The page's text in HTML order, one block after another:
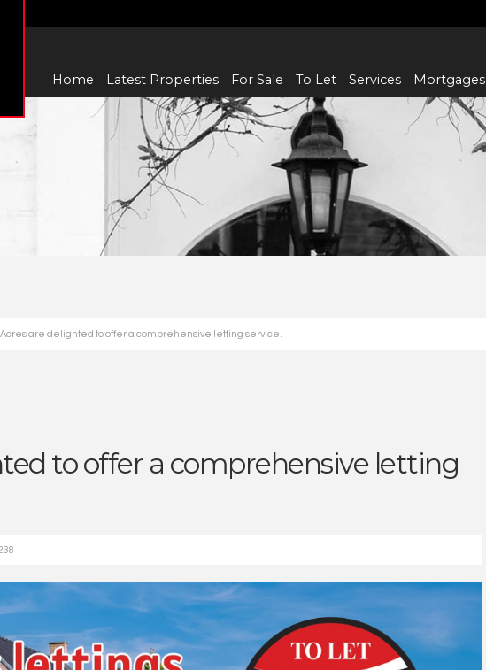
Home Latest Properties For Sale To Let Services Mortgages
Acres are delighted to offer a comprehensive letting service.
to offer a comprehensive letting